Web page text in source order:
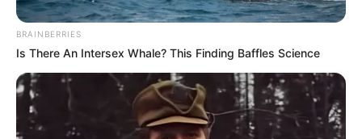
BRAINBERRIES
Is There An Intersex Whale? This Finding Baffles Science